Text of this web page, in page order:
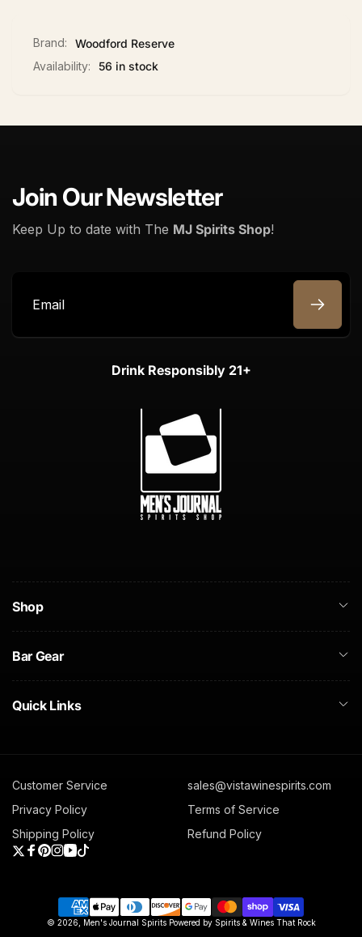
Brand:
Woodford Reserve
Availability:
56 in stock
Join Our Newsletter
Keep Up to date with The MJ Spirits Shop!
Email
Drink Responsibly 21+
Shop
Bar Gear
Quick Links
Customer Service
sales@vistawinespirits.com
Privacy Policy
Terms of Service
Shipping Policy
Refund Policy
Twitter
Facebook
Pinterest
Instagram
YouTube
TikTok
Payment
© 2026, Men's Journal Spirits Powered by Spirits & Wines That Rock